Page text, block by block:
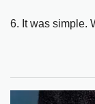
6. It was simple.